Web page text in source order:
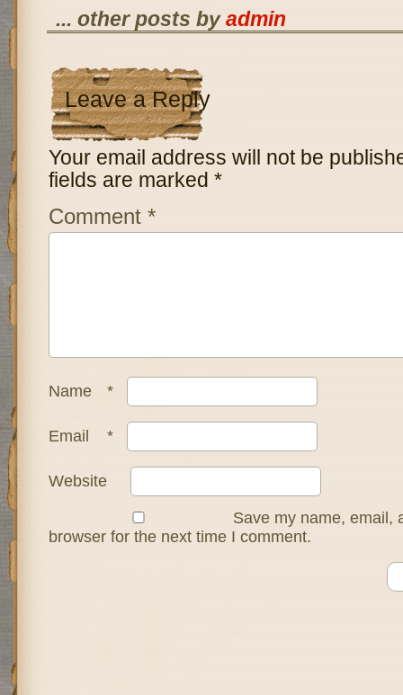
... other posts byadmin
Leave a Reply
Your email address will not be
fields are marked *
Comment *
Name *
Email *
Website
Save my name, email,
browser for the next time I comment.